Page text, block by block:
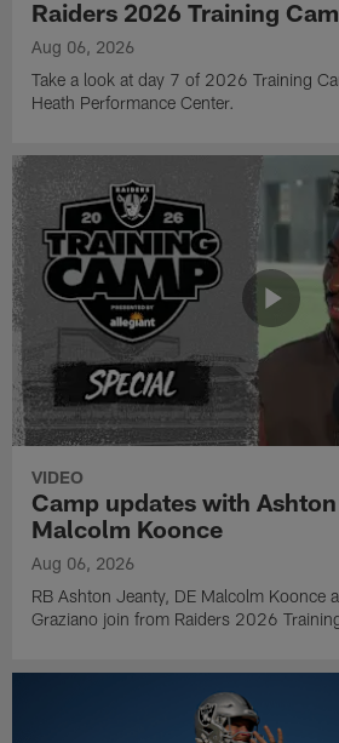
Raiders 2026 Training
Aug 06, 2026
Take a look at day 7 of 2026 Training
Heath Performance Center.
VIDEO
Camp updates with
Malcolm Koonce
Aug 06, 2026
RB Ashton Jeanty, DE Malcolm Koonce
Graziano join from Raiders 2026